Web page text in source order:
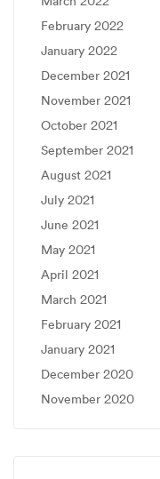
February 2022
January 2022
December 2021
November 2021
October 2021
September 2021
August 2021
July 2021
June 2021
May 2021
April 2021
March 2021
February 2021
January 2021
December 2020
November 2020